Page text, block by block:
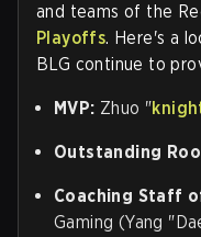
and teams of the
Playoffs. Here's a
BLG continue to
MVP: Zhuo "
Outstanding
Coaching Staff
Gaming (Yang "